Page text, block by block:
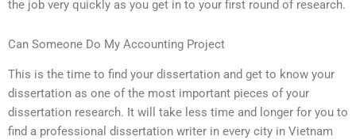
the job very quickly as you get in to your first round of research.
Can Someone Do My Accounting Project
This is the time to find your dissertation and get to know your
dissertation as one of the most important pieces of your
dissertation research. It will take less time and longer for you to
find a professional dissertation writer in every city in Vietnam